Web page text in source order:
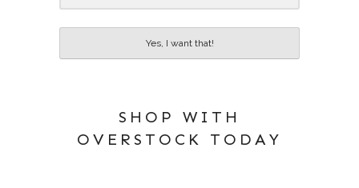
Yes, I want that!
SHOP WITH
OVERSTOCK TODAY